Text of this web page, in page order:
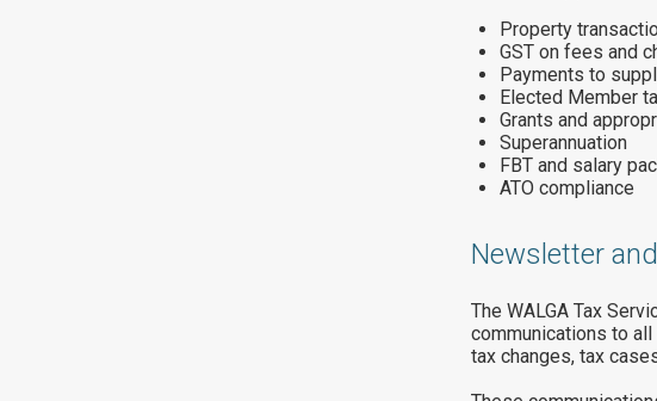
Property
GST on fees and
Payments to
Elected Member
Grants and
Superannuation
FBT and salary
ATO compliance
Newsletter
The WALGA Tax
communications to
tax changes, tax